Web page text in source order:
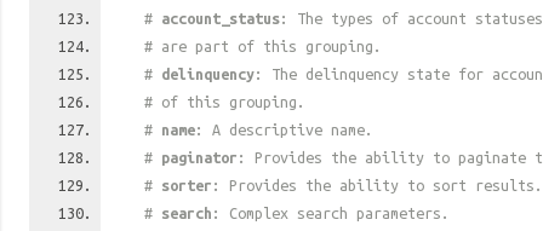
# account_status: The types of account
# are part of this grouping.
# delinquency: The delinquency state for
# of this grouping.
# name: A descriptive name.
# paginator : Provides the ability to paginate
# sorter : Provides the ability to sort results.
# search : Complex search parameters.